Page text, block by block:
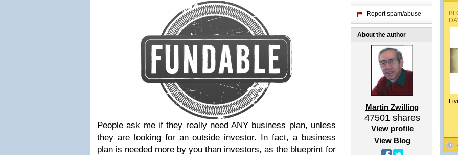
People ask me if they really need ANY business plan, unless
they are looking for an outside investor. In fact, a business
plan is needed more by you than investors, as the blueprint for
Report spam/abuse
About the author
Martin Zwilling
47501shares
View profile
View Blog